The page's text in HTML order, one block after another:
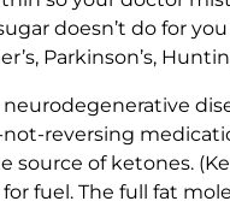
doesn’t do for
Parkinson’s,
reversing
source of ketones.
fuel. The full fat